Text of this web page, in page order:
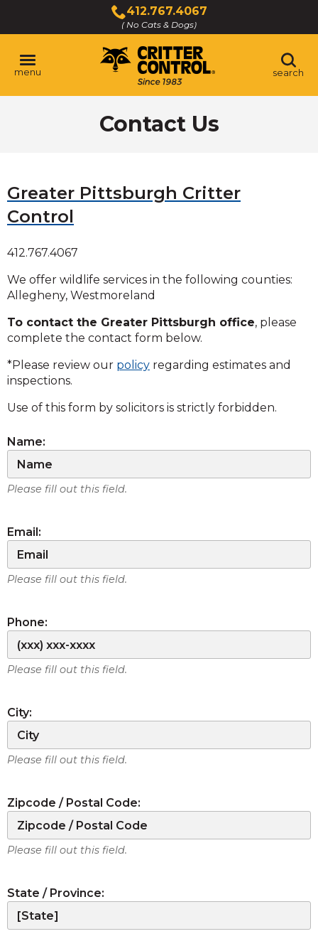
Main
Content
412.767.4067
( No Cats & Dogs)
Click
to
call
menu search
Contact Us
Greater Pittsburgh Critter
Control
412.767.4067
We offer wildlife services in the following counties:
Allegheny, Westmoreland
To contact the Greater Pittsburgh office, please
complete the contact form below.
*Please review our policy regarding estimates and
inspections.
Use of this form by solicitors is strictly forbidden.
Name:
Please fill out this field.
Email:
Please fill out this field.
Phone:
Please fill out this field.
City:
Please fill out this field.
Zipcode / Postal Code:
Please fill out this field.
State / Province: